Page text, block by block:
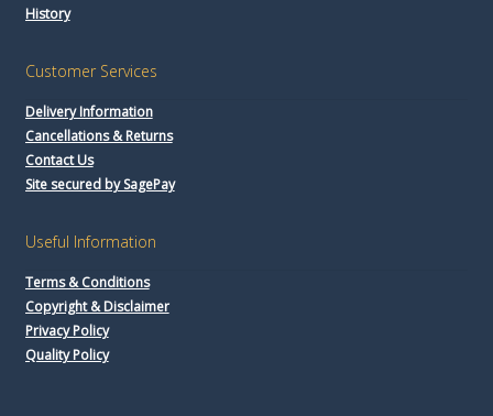
History
Customer Services
Delivery Information
Cancellations & Returns
Contact Us
Site secured by SagePay
Useful Information
Terms & Conditions
Copyright & Disclaimer
Privacy Policy
Quality Policy